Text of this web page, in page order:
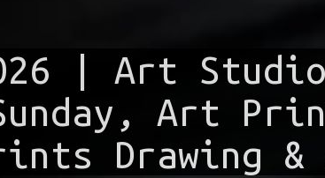
| Art
Art
Drawing